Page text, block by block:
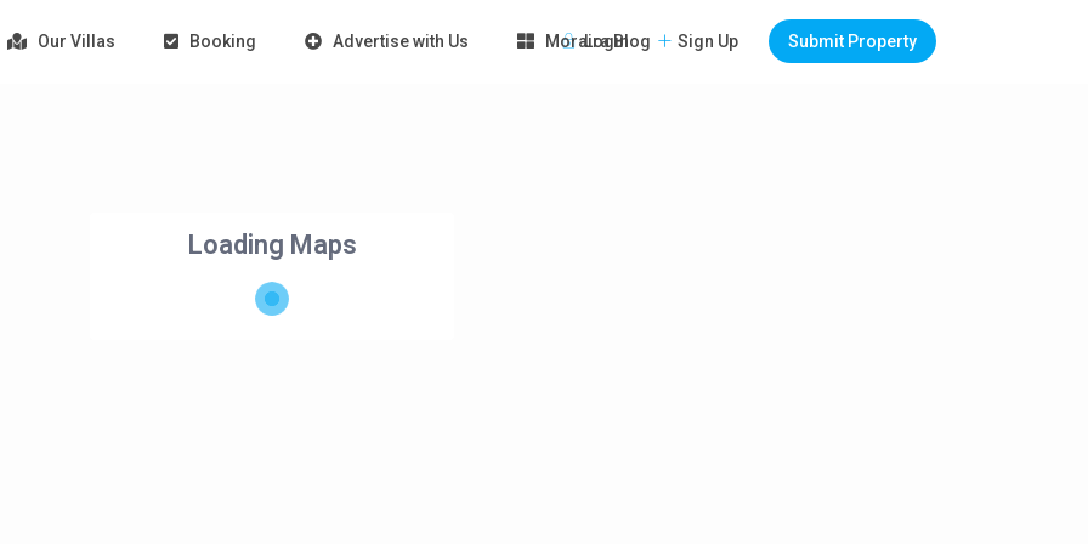
Login Sign Up Submit Property
Our Villas Booking Advertise with Us Moraira Blog
Loading Maps